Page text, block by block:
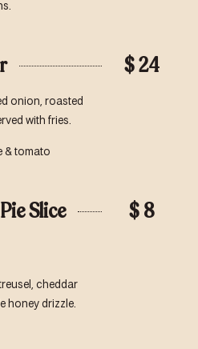
$ 24
onion, roasted
with fries.
& tomato
Slice $ 8
cheddar
honey drizzle.